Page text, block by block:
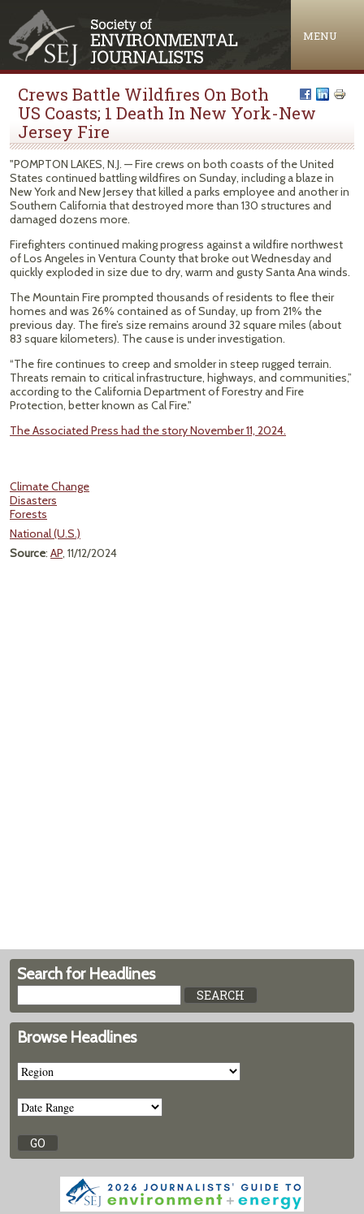
MENU
Crews Battle Wildfires On Both
US Coasts; 1 Death In New York-New
Jersey Fire
"POMPTON LAKES, N.J. — Fire crews on both coasts of the United
States continued battling wildfires on Sunday, including a blaze in
New York and New Jersey that killed a parks employee and another in
Southern California that destroyed more than 130 structures and
damaged dozens more.
Firefighters continued making progress against a wildfire northwest
of Los Angeles in Ventura County that broke out Wednesday and
quickly exploded in size due to dry, warm and gusty Santa Ana winds.
The Mountain Fire prompted thousands of residents to flee their
homes and was 26% contained as of Sunday, up from 21% the
previous day. The fire’s size remains around 32 square miles (about
83 square kilometers). The cause is under investigation.
“The fire continues to creep and smolder in steep rugged terrain.
Threats remain to critical infrastructure, highways, and communities,”
according to the California Department of Forestry and Fire
Protection, better known as Cal Fire."
The Associated Press had the story November 11, 2024.
Climate Change
Disasters
Forests
National (U.S.)
Source: AP, 11/12/2024
Search for Headlines
Browse Headlines